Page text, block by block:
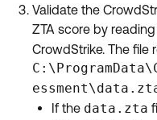
Validate the
ZTA score by
CrowdStrike. The file
If the data.zta